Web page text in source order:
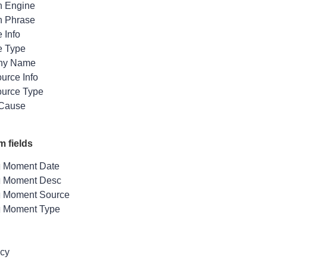
Engine
Phrase
Info
Type
Name
Info
Type
fields
Moment Date
Moment Desc
Moment Source
Moment Type